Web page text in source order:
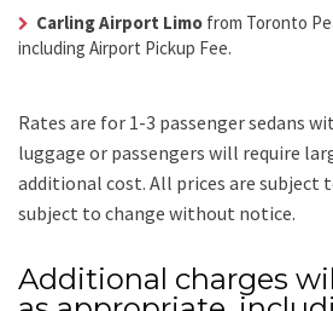
Carling Airport Limo from Toronto
including Airport Pickup Fee.
Rates are for 1-3 passenger sedans
luggage or passengers will require
additional cost. All prices are subject
subject to change without notice.
Additional charges